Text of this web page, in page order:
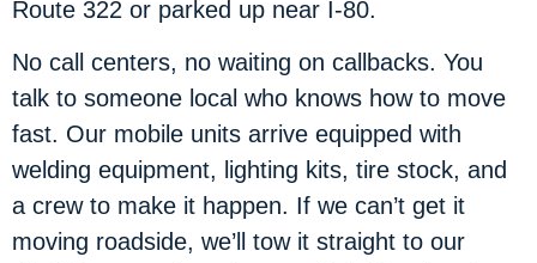
Route 322 or parked up near I-80.
No call centers, no waiting on callbacks. You
talk to someone local who knows how to move
fast. Our mobile units arrive equipped with
welding equipment, lighting kits, tire stock, and
a crew to make it happen. If we can’t get it
moving roadside, we’ll tow it straight to our